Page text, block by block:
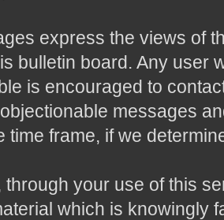
express the views of
bulletin board. Any user
is encouraged to
messages
time frame, if we
through your use of this
which is knowingly